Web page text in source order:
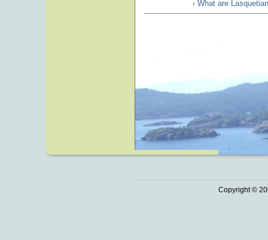
‹ What are
Copyright ©